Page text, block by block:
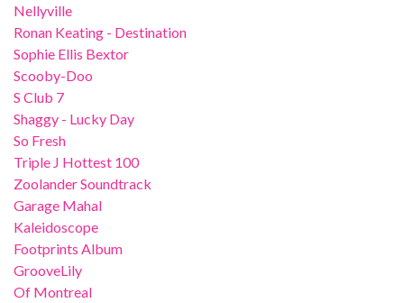
Nellyville
Ronan Keating - Destination
Sophie Ellis Bextor
Scooby-Doo
S Club 7
Shaggy - Lucky Day
So Fresh
Triple J Hottest 100
Zoolander Soundtrack
Garage Mahal
Kaleidoscope
Footprints Album
GrooveLily
Of Montreal